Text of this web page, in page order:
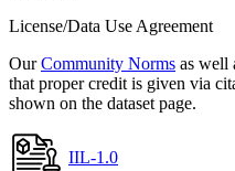
License/Data Use Agreement
OurCommunity Norms as well
that proper credit is given via
shown on the dataset page.
IIL-1.0